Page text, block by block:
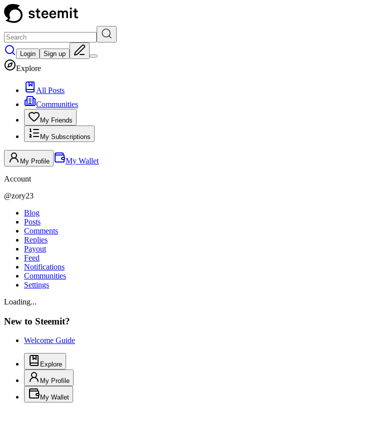
Login Sign up
Explore
All Posts
Communities
My Friends
My Subscriptions
My Profile My Wallet
Account
@zory23
Blog
Posts
Comments
Replies
Payout
Feed
Notifications
Communities
Settings
Loading...
New to Steemit?
Welcome Guide
Explore
My Profile
My Wallet